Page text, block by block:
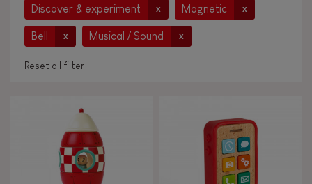
Discover & experiment x Magnetic x
Bell x Musical / Sound x
Reset all filter
Under 2 years old
2 - 3 years old